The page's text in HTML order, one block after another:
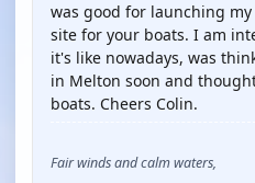
was good for launching
site for your boats. I am
it's like nowadays, was
in Melton soon and
boats. Cheers Colin.
Fair winds and calm waters,